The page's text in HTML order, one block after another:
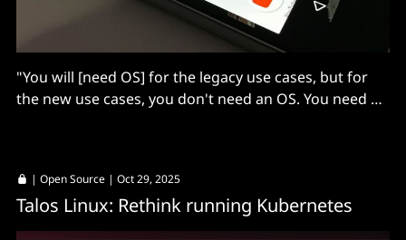
"You will [need OS] for the legacy use cases, but for
the new use cases, you don't need an OS. You need an
| Open Source | Oct 29, 2025
Talos Linux: Rethink running Kubernetes